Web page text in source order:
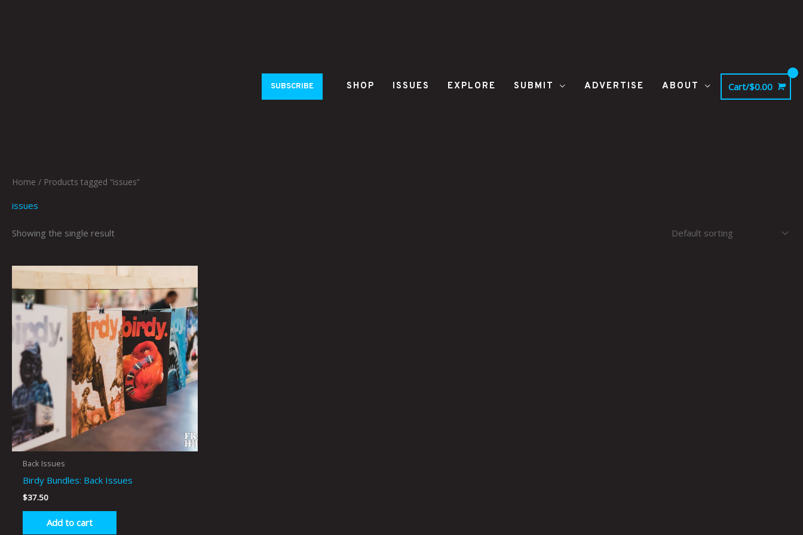
SUBSCRIBE SHOP ISSUES EXPLORE SUBMIT ADVERTISE ABOUT Cart/$0.00
Home / Products tagged “issues”
issues
Showing the single result
Back Issues
Birdy Bundles: Back Issues
$37.50
Add to cart